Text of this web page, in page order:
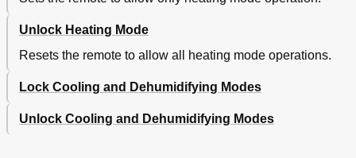
Unlock Heating Mode
Resets the remote to allow all heating mode operations.
Lock Cooling and Dehumidifying Modes
Unlock Cooling and Dehumidifying Modes